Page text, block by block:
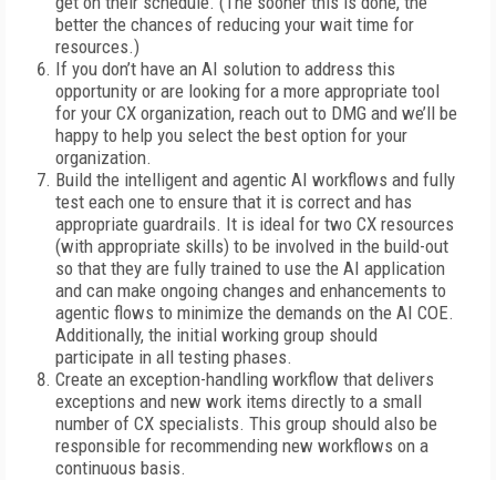
better the chances of reducing your wait time for
resources.)
If you don’t have an AI solution to address this
opportunity or are looking for a more appropriate tool
for your CX organization, reach out to DMG and we’ll be
happy to help you select the best option for your
organization.
Build the intelligent and agentic AI workflows and fully
test each one to ensure that it is correct and has
appropriate guardrails. It is ideal for two CX resources
(with appropriate skills) to be involved in the build-out
so that they are fully trained to use the AI application
and can make ongoing changes and enhancements to
agentic flows to minimize the demands on the AI COE.
Additionally, the initial working group should
participate in all testing phases.
Create an exception-handling workflow that delivers
exceptions and new work items directly to a small
number of CX specialists. This group should also be
responsible for recommending new workflows on a
continuous basis.